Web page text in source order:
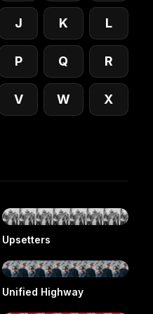
J K L
P Q R
V W X
Upsetters
Unified Highway